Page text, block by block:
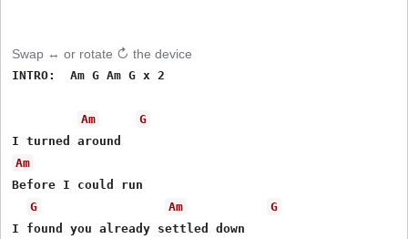
Swap ↔ or rotate ↻ the device
INTRO:  Am G Am G x 2
Am
G
Am
Before I could run
G
Am
G
I found you already settled down